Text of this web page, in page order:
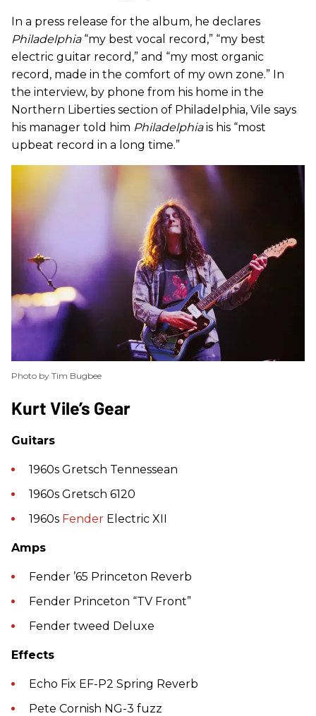
In a press release for the album, he declares
Philadelphia “my best vocal record,” “my best
electric guitar record,” and “my most organic
record, made in the comfort of my own zone.” In
the interview, by phone from his home in the
Northern Liberties section of Philadelphia, Vile says
his manager told him Philadelphia is his “most
upbeat record in a long time.”
Photo by Tim Bugbee
​Kurt Vile’s Gear
Guitars
1960s Gretsch Tennessean
1960s Gretsch 6120
1960s Fender Electric XII
Amps
Fender ’65 Princeton Reverb
Fender Princeton “TV Front”
Fender tweed Deluxe
Effects
Echo Fix EF-P2 Spring Reverb
Pete Cornish NG-3 fuzz